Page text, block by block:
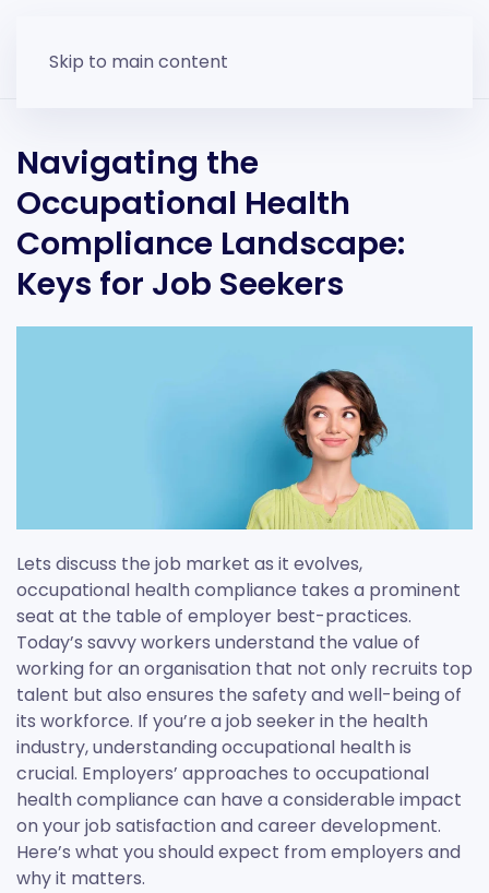
Skip to main content
Navigating the
Occupational Health
Compliance Landscape:
Keys for Job Seekers
Lets discuss the job market as it evolves,
occupational health compliance takes a prominent
seat at the table of employer best-practices.
Today’s savvy workers understand the value of
working for an organisation that not only recruits top
talent but also ensures the safety and well-being of
its workforce. If you’re a job seeker in the health
industry, understanding occupational health is
crucial. Employers’ approaches to occupational
health compliance can have a considerable impact
on your job satisfaction and career development.
Here’s what you should expect from employers and
why it matters.